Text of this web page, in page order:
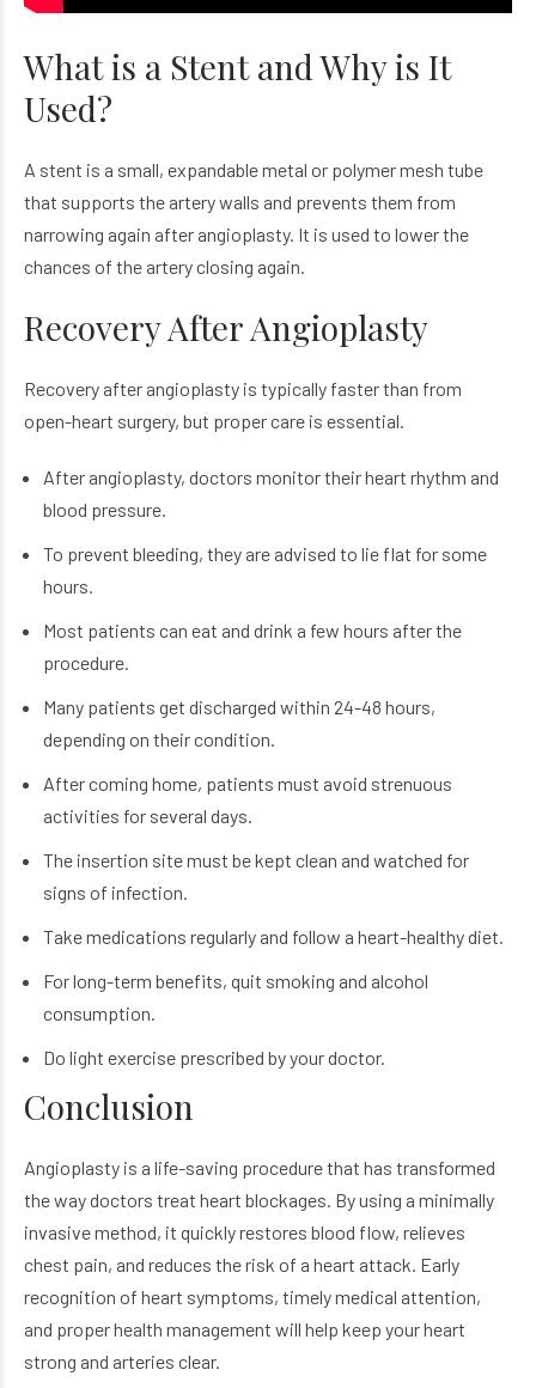
What is a Stent and Why is It
Used?
A stent is a small, expandable metal or polymer mesh tube
that supports the artery walls and prevents them from
narrowing again after angioplasty. It is used to lower the
chances of the artery closing again.
Recovery After Angioplasty
Recovery after angioplasty is typically faster than from
open-heart surgery, but proper care is essential.
After angioplasty, doctors monitor their heart rhythm and
blood pressure.
To prevent bleeding, they are advised to lie flat for some
hours.
Most patients can eat and drink a few hours after the
procedure.
Many patients get discharged within 24-48 hours,
depending on their condition.
After coming home, patients must avoid strenuous
activities for several days.
The insertion site must be kept clean and watched for
signs of infection.
Take medications regularly and follow a heart-healthy diet.
For long-term benefits, quit smoking and alcohol
consumption.
Do light exercise prescribed by your doctor.
Conclusion
Angioplasty is a life-saving procedure that has transformed
the way doctors treat heart blockages. By using a minimally
invasive method, it quickly restores blood flow, relieves
chest pain, and reduces the risk of a heart attack. Early
recognition of heart symptoms, timely medical attention,
and proper health management will help keep your heart
strong and arteries clear.